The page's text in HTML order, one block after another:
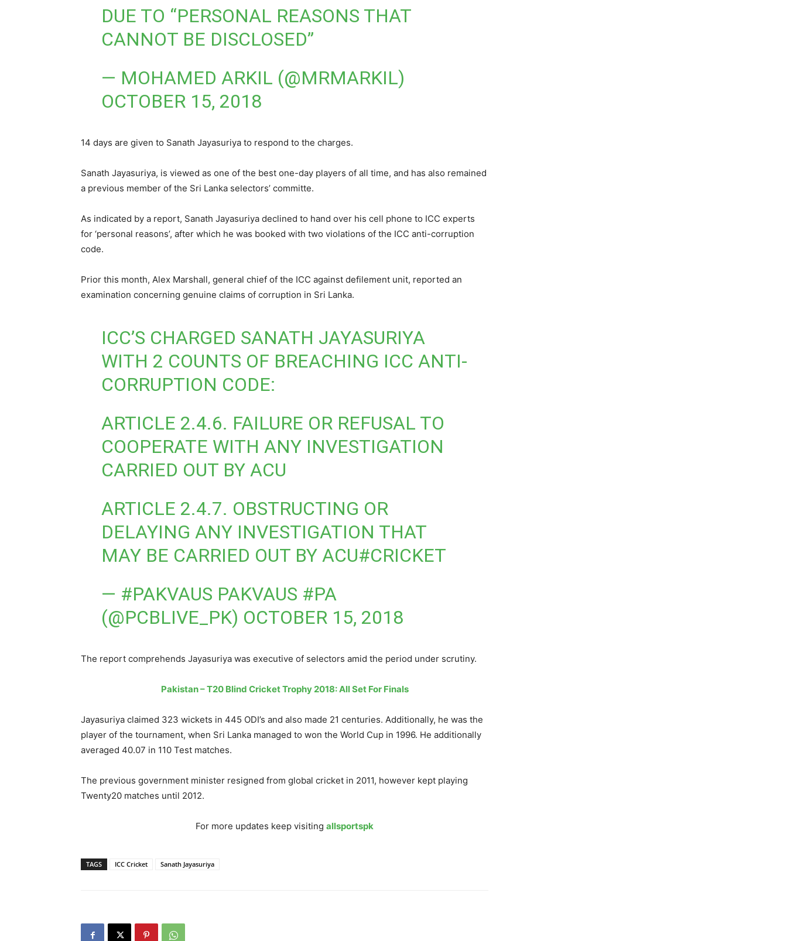
DUE TO “PERSONAL REASONS THAT
CANNOT BE DISCLOSED”
— MOHAMED ARKIL (@MRMARKIL)
OCTOBER 15, 2018
14 days are given to Sanath Jayasuriya to respond to the charges.
Sanath Jayasuriya, is viewed as one of the best one-day players of all time, and has also remained
a previous member of the Sri Lanka selectors’ committe.
As indicated by a report, Sanath Jayasuriya declined to hand over his cell phone to ICC experts
for ‘personal reasons’, after which he was booked with two violations of the ICC anti-corruption
code.
Prior this month, Alex Marshall, general chief of the ICC against defilement unit, reported an
examination concerning genuine claims of corruption in Sri Lanka.
ICC’S CHARGED SANATH JAYASURIYA
WITH 2 COUNTS OF BREACHING ICC ANTI-
CORRUPTION CODE:
ARTICLE 2.4.6. FAILURE OR REFUSAL TO
COOPERATE WITH ANY INVESTIGATION
CARRIED OUT BY ACU
ARTICLE 2.4.7. OBSTRUCTING OR
DELAYING ANY INVESTIGATION THAT
MAY BE CARRIED OUT BY ACU#CRICKET
— #PAKVAUS PAKVAUS #PA
(@PCBLIVE_PK) OCTOBER 15, 2018
The report comprehends Jayasuriya was executive of selectors amid the period under scrutiny.
Pakistan – T20 Blind Cricket Trophy 2018: All Set For Finals
Jayasuriya claimed 323 wickets in 445 ODI’s and also made 21 centuries. Additionally, he was the
player of the tournament, when Sri Lanka managed to won the World Cup in 1996. He additionally
averaged 40.07 in 110 Test matches.
The previous government minister resigned from global cricket in 2011, however kept playing
Twenty20 matches until 2012.
For more updates keep visiting allsportspk
TAGS ICC Cricket Sanath Jayasuriya